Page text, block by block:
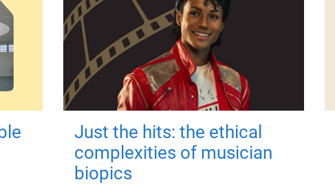
Just the hits: the ethical
complexities of musician
biopics